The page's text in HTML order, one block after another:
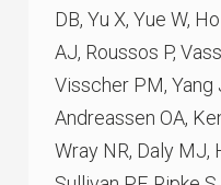
DB, Yu X, Yue W,
AJ, Roussos P,
Visscher PM, Yang
Andreassen OA,
Wray NR, Daly MJ,